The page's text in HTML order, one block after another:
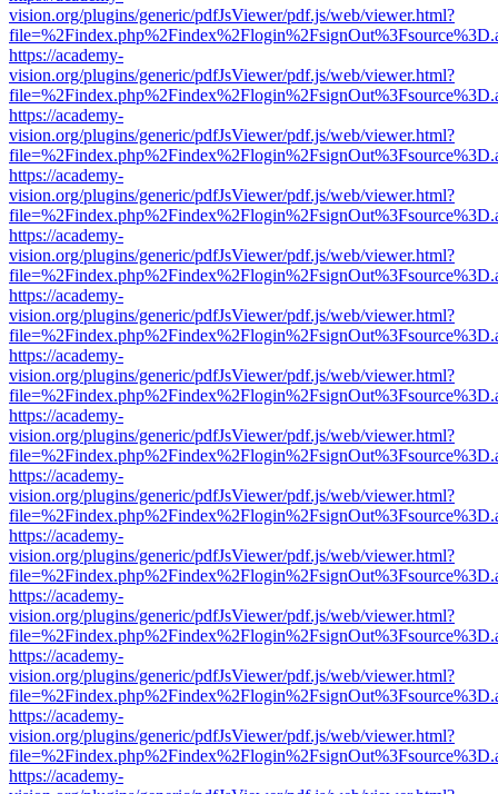
vision.org/plugins/generic/pdfJsViewer/pdf.js/web/viewer.html?
https://academy-
vision.org/plugins/generic/pdfJsViewer/pdf.js/web/viewer.html?
https://academy-
vision.org/plugins/generic/pdfJsViewer/pdf.js/web/viewer.html?
https://academy-
vision.org/plugins/generic/pdfJsViewer/pdf.js/web/viewer.html?
https://academy-
vision.org/plugins/generic/pdfJsViewer/pdf.js/web/viewer.html?
https://academy-
vision.org/plugins/generic/pdfJsViewer/pdf.js/web/viewer.html?
https://academy-
vision.org/plugins/generic/pdfJsViewer/pdf.js/web/viewer.html?
https://academy-
vision.org/plugins/generic/pdfJsViewer/pdf.js/web/viewer.html?
https://academy-
vision.org/plugins/generic/pdfJsViewer/pdf.js/web/viewer.html?
https://academy-
vision.org/plugins/generic/pdfJsViewer/pdf.js/web/viewer.html?
https://academy-
vision.org/plugins/generic/pdfJsViewer/pdf.js/web/viewer.html?
https://academy-
vision.org/plugins/generic/pdfJsViewer/pdf.js/web/viewer.html?
https://academy-
vision.org/plugins/generic/pdfJsViewer/pdf.js/web/viewer.html?
https://academy-